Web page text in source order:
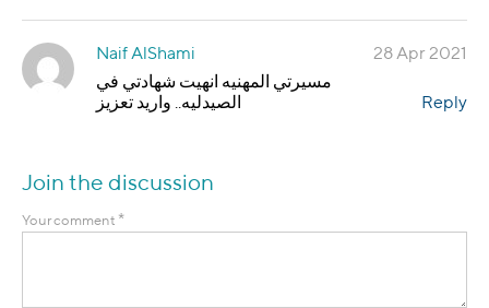
Naif AlShami
مسيرتي المهنيه انهيت شهادتي في
الصيدليه.. واريد تعزيز
28 Apr 2021
Reply
Join the discussion
Your comment *